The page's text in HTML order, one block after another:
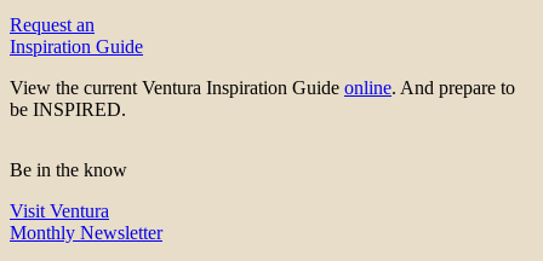
Request an
Inspiration Guide
View the current Ventura Inspiration Guide online. And prepare to
be INSPIRED.
Be in the know
Visit Ventura
Monthly Newsletter